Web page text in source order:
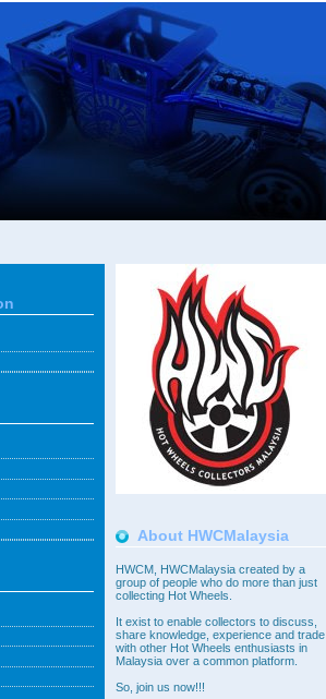
About HWCMalaysia
HWCM, HWCMalaysia created by a
group of people who do more than just
collecting Hot Wheels.
It exist to enable collectors to discuss,
share knowledge, experience and trade
with other Hot Wheels enthusiasts in
Malaysia over a common platform.
So, join us now!!!